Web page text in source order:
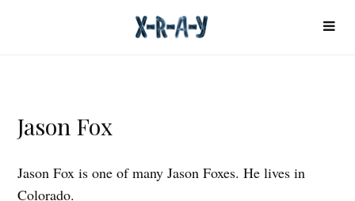
Jason Fox
Jason Fox is one of many Jason Foxes. He lives in
Colorado.